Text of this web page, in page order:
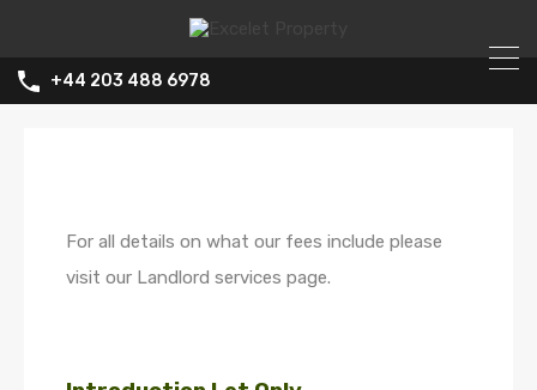
+44 203 488 6978
For all details on what our fees include please
visit our Landlord services page.